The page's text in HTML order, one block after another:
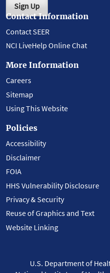
Sign Up
Contact Information
Contact SEER
NCI LiveHelp Online Chat
More Information
Careers
Sitemap
Using This Website
Policies
Accessibility
Disclaimer
FOIA
HHS Vulnerability Disclosure
Privacy & Security
Reuse of Graphics and Text
Website Linking
U.S. Department of